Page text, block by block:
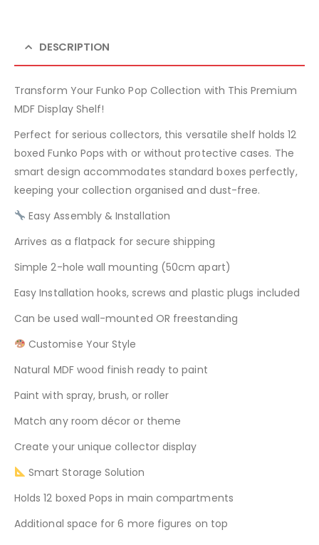
DESCRIPTION
Transform Your Funko Pop Collection with This Premium
MDF Display Shelf!
Perfect for serious collectors, this versatile shelf holds 12
boxed Funko Pops with or without protective cases. The
smart design accommodates standard boxes perfectly,
keeping your collection organised and dust-free.
Easy Assembly & Installation
Arrives as a flatpack for secure shipping
Simple 2-hole wall mounting (50cm apart)
Easy Installation hooks, screws and plastic plugs included
Can be used wall-mounted OR freestanding
Customise Your Style
Natural MDF wood finish ready to paint
Paint with spray, brush, or roller
Match any room décor or theme
Create your unique collector display
Smart Storage Solution
Holds 12 boxed Pops in main compartments
Additional space for 6 more figures on top